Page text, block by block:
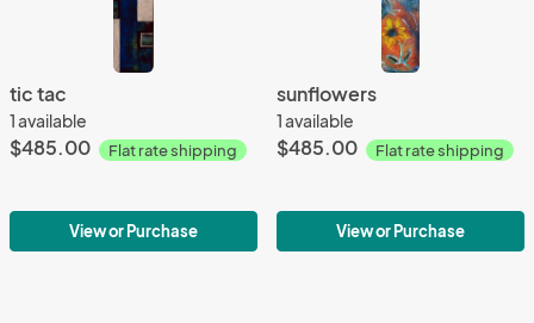
tic tac
1 available
$485.00 Flat rate shipping
View or Purchase
sunflowers
1 available
$485.00 Flat rate shipping
View or Purchase